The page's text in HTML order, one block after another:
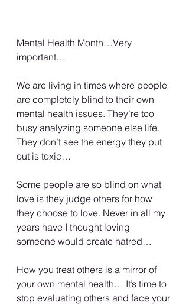
Mental Health Month…Very
important…
We are living in times where people
are completely blind to their own
mental health issues. They’re too
busy analyzing someone else life.
They don’t see the energy they put
out is toxic…
Some people are so blind on what
love is they judge others for how
they choose to love. Never in all my
years have I thought loving
someone would create hatred…
How you treat others is a mirror of
your own mental health… It’s time to
stop evaluating others and face your